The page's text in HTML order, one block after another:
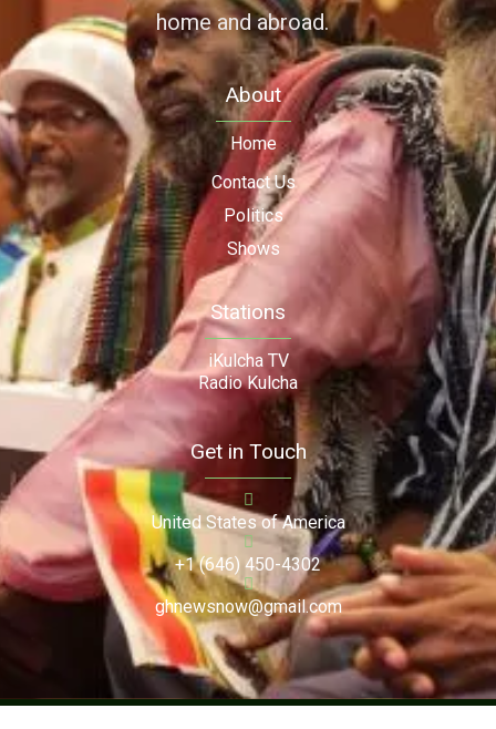
home and abroad.
About
Home
Contact Us
Politics
Shows
Stations
iKulcha TV
Radio Kulcha
Get in Touch
United States of America
+1 (646) 450-4302
ghnewsnow@gmail.com